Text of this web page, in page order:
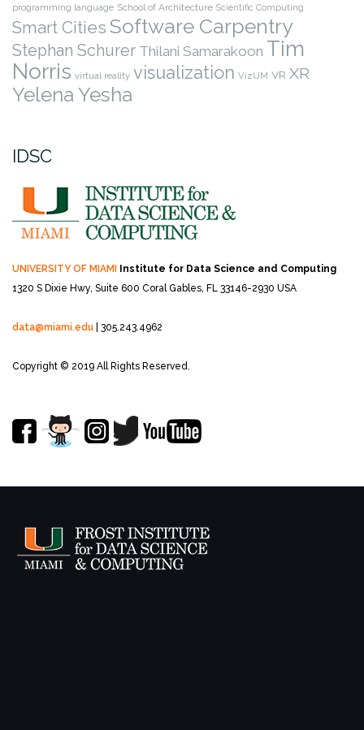
programming language School of Architecture Scientific Computing
Smart Cities Software Carpentry
Stephan Schurer Thilani Samarakoon Tim
Norris virtual reality visualization VizUM VR XR
Yelena Yesha
IDSC
UNIVERSITY OF MIAMI Institute for Data Science and Computing
1320 S Dixie Hwy, Suite 600 Coral Gables, FL 33146-2930 USA
data@miami.edu | 305.243.4962
Copyright © 2019 All Rights Reserved.